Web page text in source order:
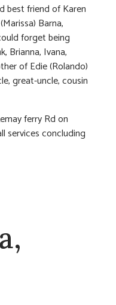
best friend of Karen
Barna,
forget being
Brianna, Ivana,
of Edie (Rolando)
great-uncle, cousin
ferry Rd on
services concluding